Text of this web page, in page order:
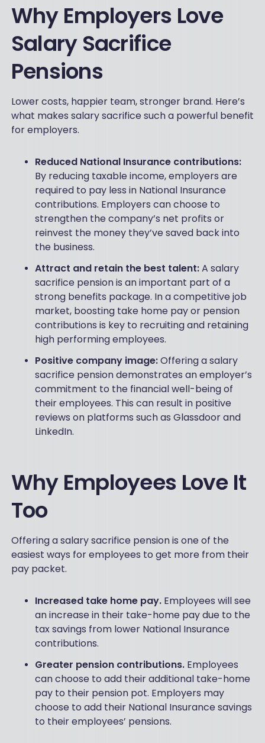
Why Employers Love
Salary Sacrifice
Pensions
Lower costs, happier team, stronger brand. Here’s
what makes salary sacrifice such a powerful benefit
for employers.
Reduced National Insurance contributions:
By reducing taxable income, employers are
required to pay less in National Insurance
contributions. Employers can choose to
strengthen the company’s net profits or
reinvest the money they’ve saved back into
the business.
Attract and retain the best talent:A salary
sacrifice pension is an important part of a
strong benefits package. In a competitive job
market, boosting take home pay or pension
contributions is key to recruiting and retaining
high performing employees.
Positive company image:Offering a salary
sacrifice pension demonstrates an employer’s
commitment to the financial well-being of
their employees. This can result in positive
reviews on platforms such as Glassdoor and
LinkedIn.
Why Employees Love It
Too
Offering a salary sacrifice pension is one of the
easiest ways for employees to get more from their
pay packet.
Increased take home pay.Employees will see
an increase in their take-home pay due to the
tax savings from lower National Insurance
contributions.
Greater pension contributions.Employees
can choose to add their additional take-home
pay to their pension pot. Employers may
choose to add their National Insurance savings
to their employees’ pensions.